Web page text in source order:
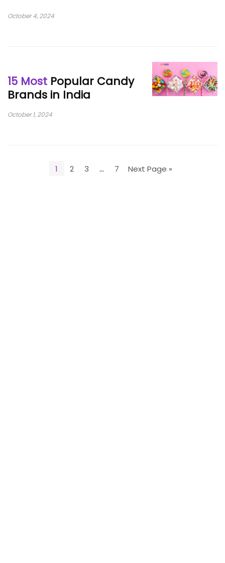
October 4, 2024
15 Most Popular Candy
Brands in India
October 1, 2024
1 2 3 … 7 Next Page »